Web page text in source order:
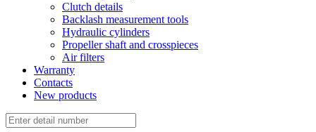
Clutch details
Backlash measurement tools
Hydraulic cylinders
Propeller shaft and crosspieces
Air filters
Warranty
Contacts
New products